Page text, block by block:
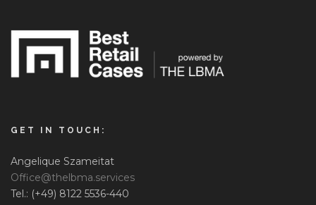
GET IN TOUCH:
Angelique Szameitat
Office@thelbma.services
Tel.: (+49) 8122 5536-440